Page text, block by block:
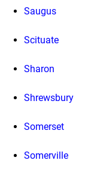
Saugus
Scituate
Sharon
Shrewsbury
Somerset
Somerville